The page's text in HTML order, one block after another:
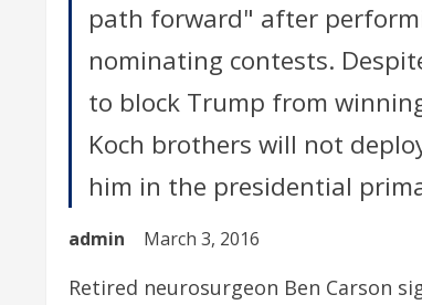
path forward" after
nominating contests.
to block Trump from
Koch brothers will not
him in the presidential
admin March 3, 2016
Retired neurosurgeon Ben Carson